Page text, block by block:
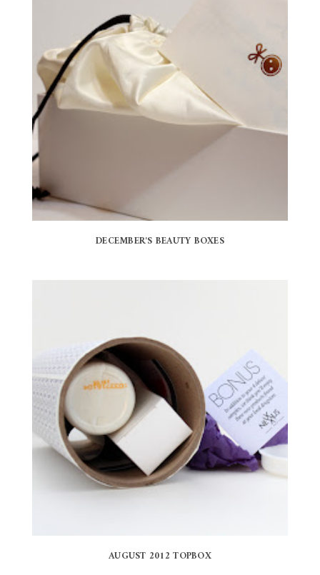
DECEMBER'S BEAUTY BOXES
AUGUST 2012 TOPBOX